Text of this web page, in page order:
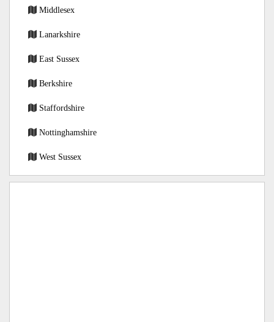
Middlesex
Lanarkshire
East Sussex
Berkshire
Staffordshire
Nottinghamshire
West Sussex